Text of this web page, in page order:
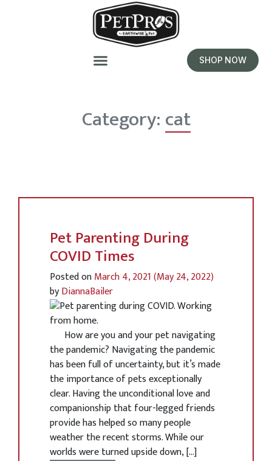
SHOP NOW
Category:cat
Pet Parenting During
COVID Times
Posted onMarch 4, 2021(May 24, 2022)
byDiannaBailer
How are you and your pet navigating
the pandemic? Navigating the pandemic
has been full of uncertainty, but it’s made
the importance of pets exceptionally
clear. Having the unconditional love and
companionship that four-legged friends
provide has helped so many people
weather the recent storms. While our
worlds were turned upside down, […]